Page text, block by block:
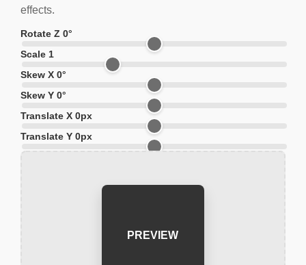
effects.
Rotate Z 0°
Scale 1
Skew X 0°
Skew Y 0°
Translate X 0px
Translate Y 0px
PREVIEW